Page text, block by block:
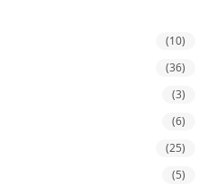
(10)
(36)
(3)
(6)
(25)
(5)